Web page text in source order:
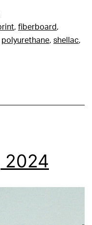
, fiberboard,
polyurethane, shellac,
2024